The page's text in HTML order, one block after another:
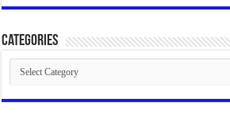
Categories
Categories